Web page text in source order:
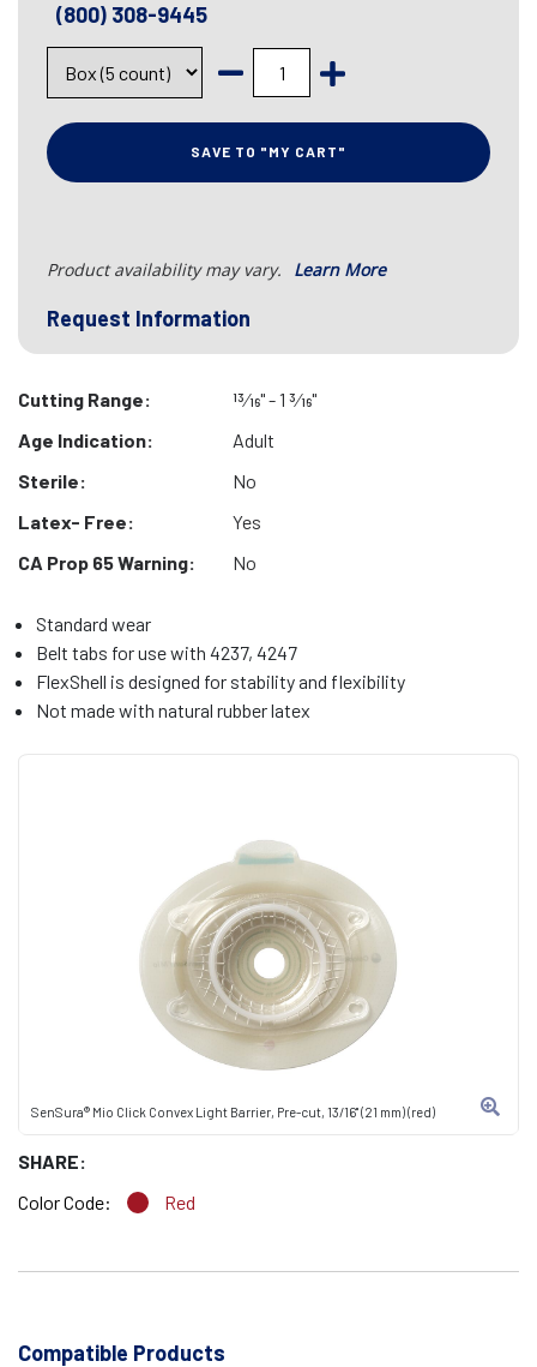
SenSura® Mio Click Convex Light Barrier, Pre-cut, 13/16" (21 mm) (red)
SHARE:
Color Code:
Red
(800) 308-9445
SAVE TO "MY CART"
Product availability may vary. Learn More
Request Information
Cutting Range:
13⁄16" - 1 3⁄16"
Age Indication:
Adult
Sterile:
No
Latex- Free:
Yes
CA Prop 65 Warning:
No
Standard wear
Belt tabs for use with 4237, 4247
FlexShell is designed for stability and flexibility
Not made with natural rubber latex
Compatible Products